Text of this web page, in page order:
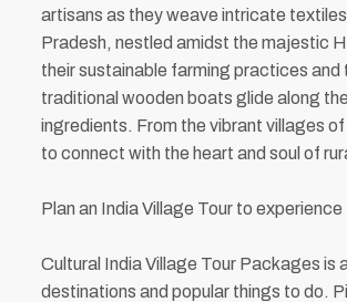
artisans as they weave intricate
Pradesh, nestled amidst the majestic
their sustainable farming practices
traditional wooden boats glide along
ingredients. From the vibrant villages
to connect with the heart and soul of
Plan an India Village Tour to
Cultural India Village Tour Packages
destinations and popular things to do.